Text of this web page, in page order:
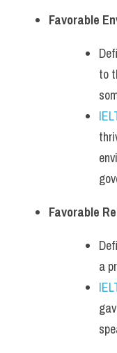
Favorable
to
Favorable
a